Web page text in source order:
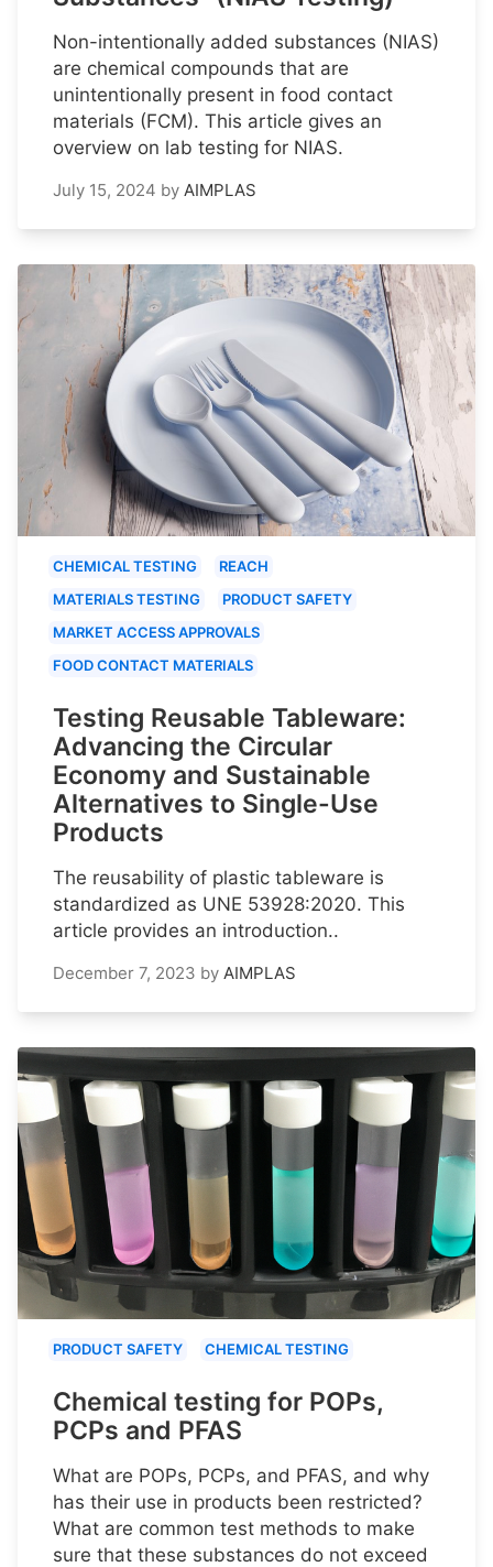
Non-intentionally added substances (NIAS)
are chemical compounds that are
unintentionally present in food contact
materials (FCM). This article gives an
overview on lab testing for NIAS.
July 15, 2024 by AIMPLAS
CHEMICAL TESTING
REACH
MATERIALS TESTING
PRODUCT SAFETY
MARKET ACCESS APPROVALS
FOOD CONTACT MATERIALS
Testing Reusable Tableware:
Advancing the Circular
Economy and Sustainable
Alternatives to Single-Use
Products
The reusability of plastic tableware is
standardized as UNE 53928:2020. This
article provides an introduction..
December 7, 2023 by AIMPLAS
PRODUCT SAFETY CHEMICAL TESTING
Chemical testing for POPs,
PCPs and PFAS
What are POPs, PCPs, and PFAS, and why
has their use in products been restricted?
What are common test methods to make
sure that these substances do not exceed